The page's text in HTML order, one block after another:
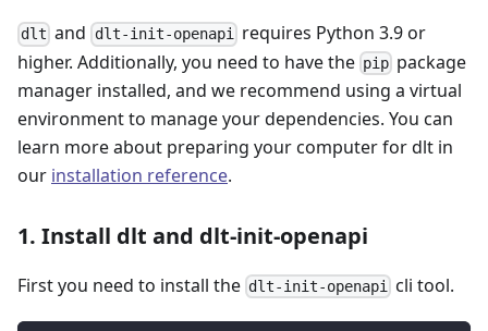
dlt and dlt-init-openapirequires Python 3.9 or
higher. Additionally, you need to have the pip package
manager installed, and we recommend using a virtual
environment to manage your dependencies. You can
learn more about preparing your computer for dlt in
our installation reference.
1. Install dlt and dlt-init-openapi
First you need to install the dlt-init-openapi cli tool.